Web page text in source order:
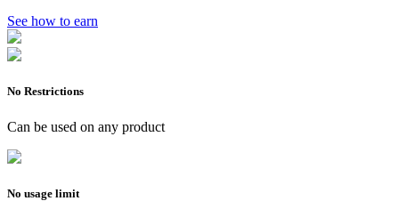
See how to earn
No Restrictions
Can be used on any product
No usage limit